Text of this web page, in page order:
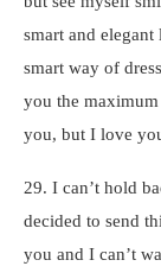
smart and
smart way of
you the
you, but I love
29. I can’t hold
decided to send
you and I can’t